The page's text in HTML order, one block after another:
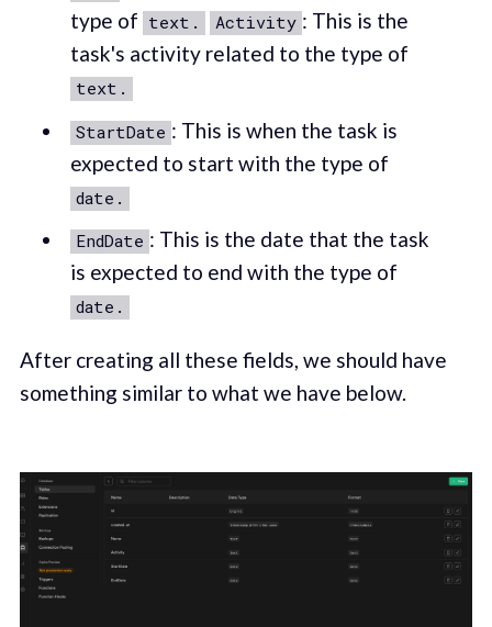
type of text. Activity : This is the
task's activity related to the type of
text.
StartDate : This is when the task is
expected to start with the type of
date.
EndDate : This is the date that the task
is expected to end with the type of
date.
After creating all these fields, we should have
something similar to what we have below.